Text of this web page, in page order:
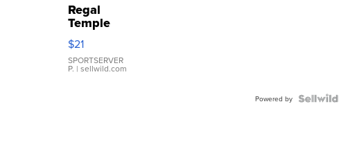
Regal
Temple
Droplet
Earrings
$21
SPORTSERVER
P. | sellwild.com
Powered by